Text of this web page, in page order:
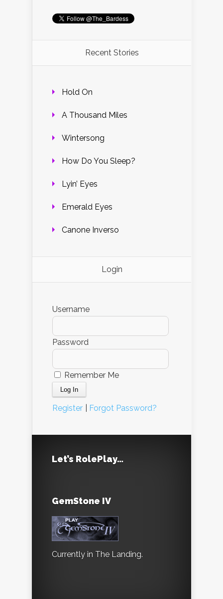
Recent Stories
Hold On
A Thousand Miles
Wintersong
How Do You Sleep?
Lyin’ Eyes
Emerald Eyes
Canone Inverso
Login
Username
Password
Remember Me
Register Forgot Password?
Let’s RolePlay…
GemStone IV
Currently in The Landing.